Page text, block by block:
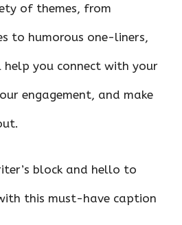
of themes, from
to humorous one-liners,
you connect with your
engagement, and make
block and hello to
this must-have caption